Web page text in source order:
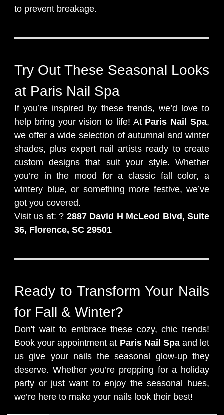
to prevent breakage.
Try Out These Seasonal Looks
at Paris Nail Spa
If you’re inspired by these trends, we’d love to
help bring your vision to life! At Paris Nail Spa,
we offer a wide selection of autumnal and winter
shades, plus expert nail artists ready to create
custom designs that suit your style. Whether
you’re in the mood for a classic fall color, a
wintery blue, or something more festive, we’ve
got you covered.
Visit us at: ? 2887 David H McLeod Blvd, Suite
36, Florence, SC 29501
Ready to Transform Your Nails
for Fall & Winter?
Don't wait to embrace these cozy, chic trends!
Book your appointment at Paris Nail Spaand let
us give your nails the seasonal glow-up they
deserve. Whether you’re prepping for a holiday
party or just want to enjoy the seasonal hues,
we’re here to make your nails look their best!